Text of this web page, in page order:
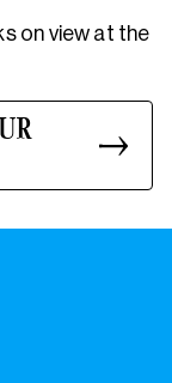
on view at the